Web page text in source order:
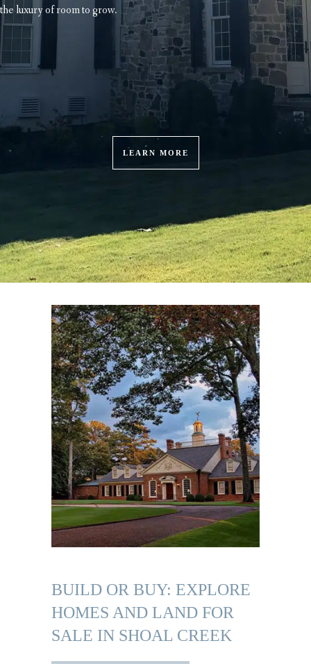
the luxury of room to grow.
LEARN MORE
BUILD OR BUY: EXPLORE
HOMES AND LAND FOR
SALE IN SHOAL CREEK